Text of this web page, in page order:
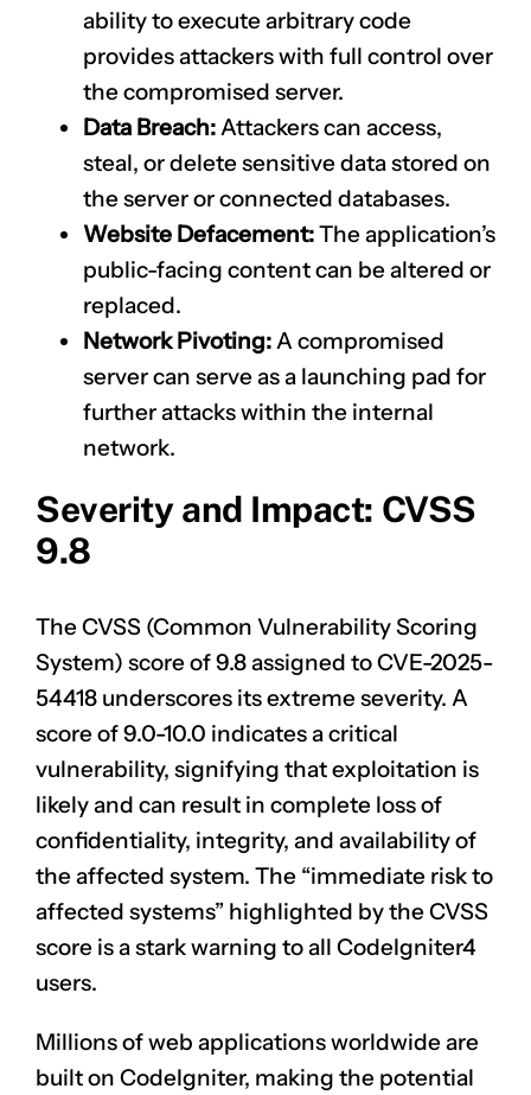
ability to execute arbitrary code
provides attackers with full control over
the compromised server.
Data Breach: Attackers can access,
steal, or delete sensitive data stored on
the server or connected databases.
Website Defacement:The application’s
public-facing content can be altered or
replaced.
Network Pivoting: A compromised
server can serve as a launching pad for
further attacks within the internal
network.
Severity and Impact: CVSS
9.8
The CVSS (Common Vulnerability Scoring
System) score of 9.8 assigned toCVE-2025-
54418 underscores its extreme severity. A
score of 9.0-10.0 indicates a critical
vulnerability, signifying that exploitation is
likely and can result in complete loss of
confidentiality, integrity, and availability of
the affected system. The “immediate risk to
affected systems” highlighted by the CVSS
score is a stark warning to all CodeIgniter4
users.
Millions of web applications worldwide are
built on CodeIgniter, making the potential